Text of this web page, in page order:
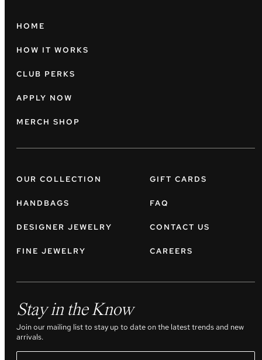
HOME
HOW IT WORKS
CLUB PERKS
APPLY NOW
MERCH SHOP
OUR COLLECTION
HANDBAGS
DESIGNER JEWELRY
FINE JEWELRY
GIFT CARDS
FAQ
CONTACT US
CAREERS
Stay in the Know
Join our mailing list to stay up to date on the latest trends and new
arrivals.